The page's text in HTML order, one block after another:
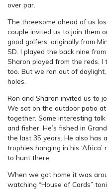
over par.
The threesome ahead of us
couple invited us to join them
good golfers, originally from
SD. I played the back nine
Sharon played from the reds. I
too. But we ran out of
holes.
Ron and Sharon invited us to
We sat on the outdoor patio
together. Some interesting
and fisher. He’s fished in
the last 35 years. He also has
trophies hanging in his
to hunt there.
When we got home it was
watching “House of Cards”